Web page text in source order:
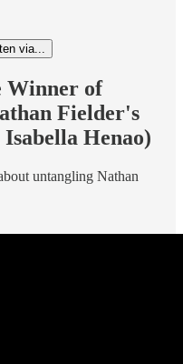
via...
Winner of
Fielder's
Henao)
untangling Nathan